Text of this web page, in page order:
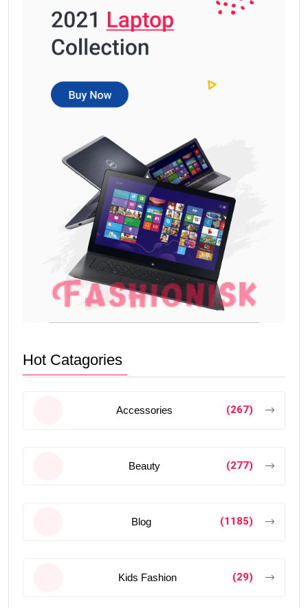
Hot Catagories
Accessories (267)
Beauty (277)
Blog (1185)
Kids Fashion (29)